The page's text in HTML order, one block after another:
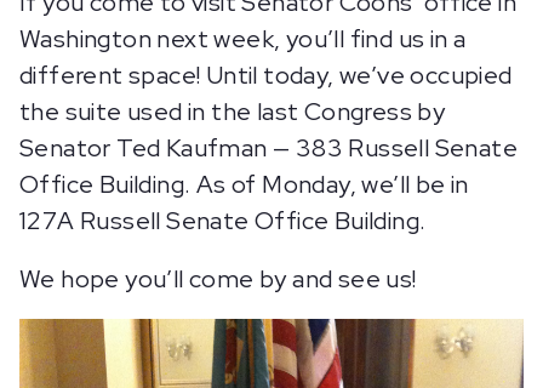
Washington next week, you’ll find us in a
different space! Until today, we’ve occupied
the suite used in the last Congress by
Senator Ted Kaufman — 383 Russell Senate
Office Building. As of Monday, we’ll be in
127A Russell Senate Office Building.
We hope you’ll come by and see us!